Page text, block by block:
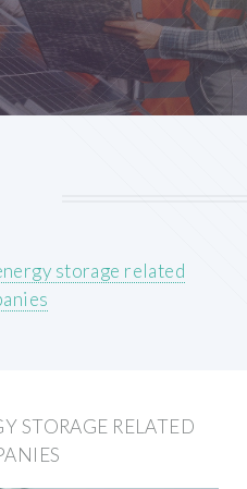
storage related
STORAGE RELATED